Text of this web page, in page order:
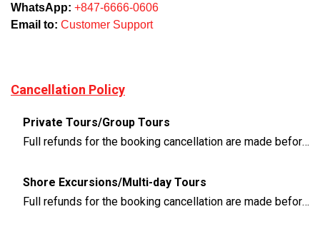
WhatsApp: +847-6666-0606
Email to: Customer Support
Cancellation Policy
Private Tours/Group Tours
Full refunds for the booking cancellation are made before 3 days of the departure time
Shore Excursions/Multi-day Tours
Full refunds for the booking cancellation are made before 14 days of the departure time